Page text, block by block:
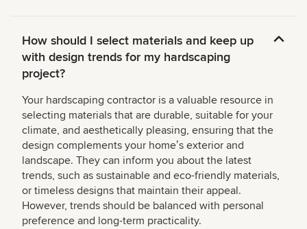
How should I select materials and keep up
with design trends for my hardscaping
project?
Your hardscaping contractor is a valuable resource in
selecting materials that are durable, suitable for your
climate, and aesthetically pleasing, ensuring that the
design complements your homeʼs exterior and
landscape. They can inform you about the latest
trends, such as sustainable and eco-friendly materials,
or timeless designs that maintain their appeal.
However, trends should be balanced with personal
preference and long-term practicality.